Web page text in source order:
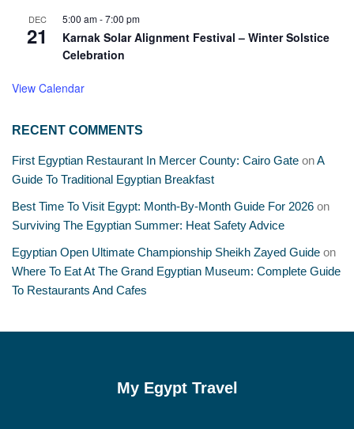
DEC
21
5:00 am-7:00 pm
Karnak Solar Alignment Festival – Winter Solstice
Celebration
View Calendar
RECENT COMMENTS
First Egyptian Restaurant In Mercer County: Cairo Gate onA
Guide To Traditional Egyptian Breakfast
Best Time To Visit Egypt: Month-By-Month Guide For 2026 on
Surviving The Egyptian Summer: Heat Safety Advice
Egyptian Open Ultimate Championship Sheikh Zayed Guide on
Where To Eat At The Grand Egyptian Museum: Complete Guide
To Restaurants And Cafes
My Egypt Travel